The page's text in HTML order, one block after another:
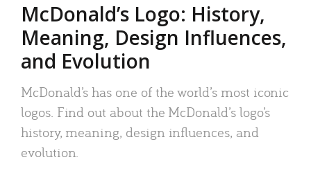
McDonald’s Logo: History,
Meaning, Design Influences,
and Evolution
McDonald’s has one of the world’s most iconic
logos. Find out about the McDonald’s logo’s
history, meaning, design influences, and
evolution.